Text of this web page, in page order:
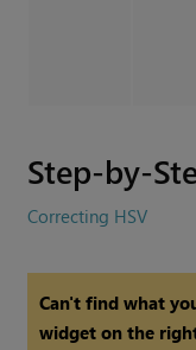
Step-by-
Correcting HSV
Can't find what
widget on the